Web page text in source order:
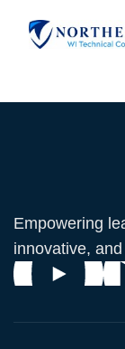
Empowering
innovative,